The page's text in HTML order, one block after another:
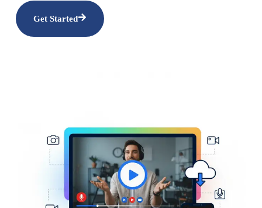
Get Started